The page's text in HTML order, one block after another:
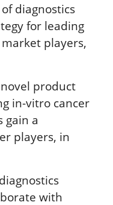
diagnostics
for leading
players,
product
in-vitro cancer
gain a
players, in
with